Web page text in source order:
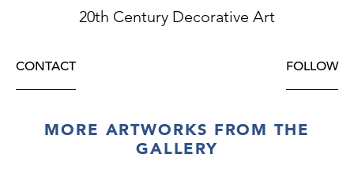
20th Century Decorative Art
CONTACT FOLLOW
MORE ARTWORKS FROM THE
GALLERY